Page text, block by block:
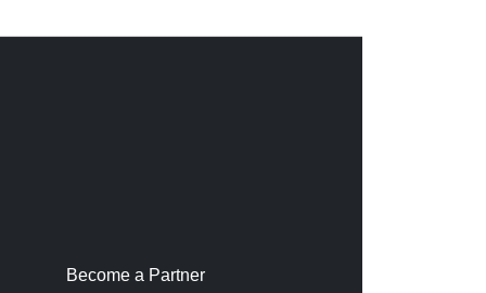
Become a Partner